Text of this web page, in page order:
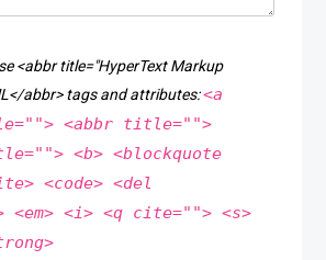
<abbr title="HyperText Markup
abbr> tags and attributes:<a
<abbr title="">
<b> <blockquote
<code> <del
<em> <i> <q cite=""> <s>